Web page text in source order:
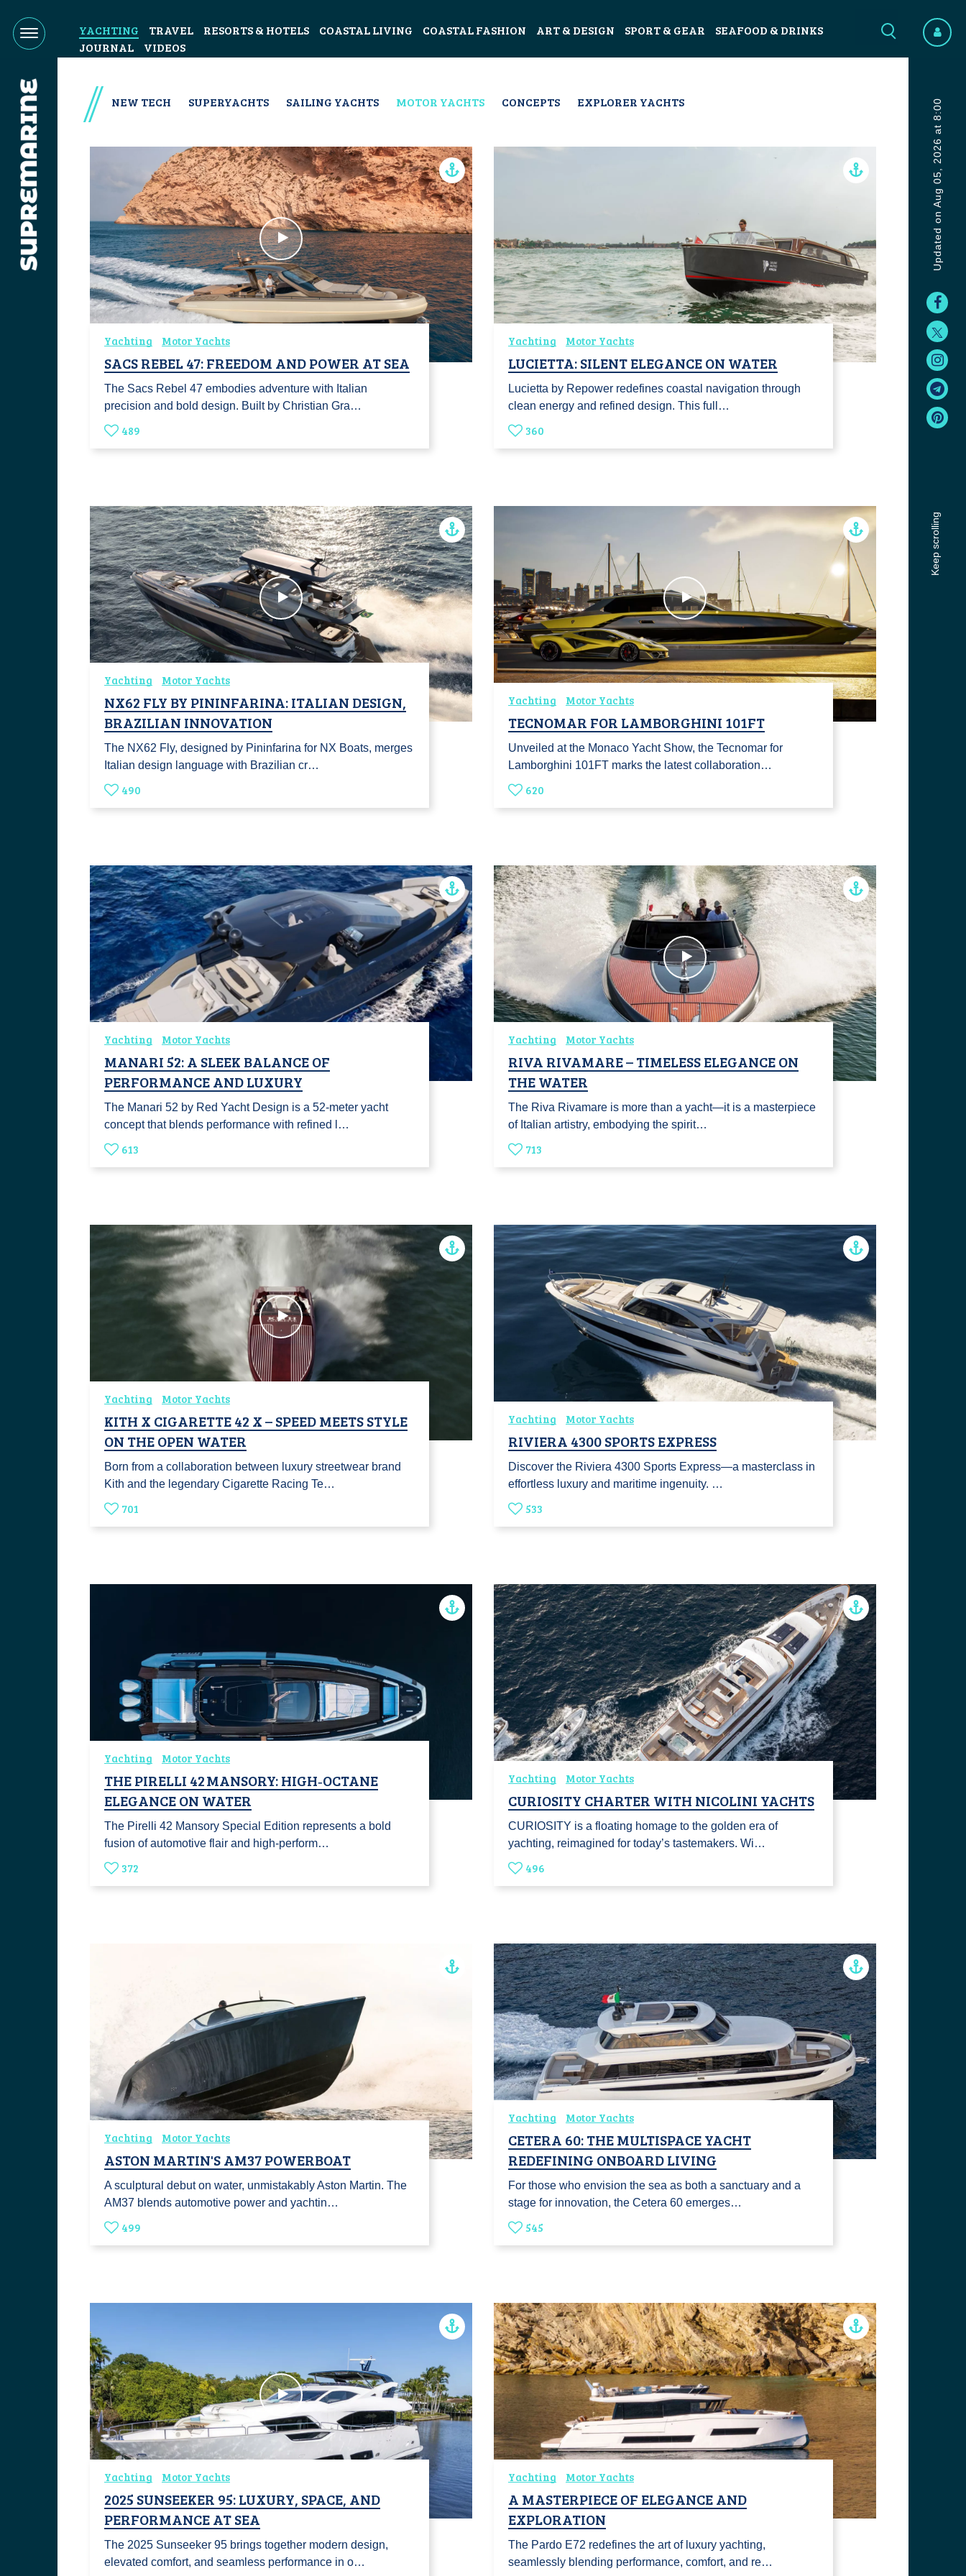
YACHTING TRAVEL RESORTS & HOTELS COASTAL LIVING COASTAL FASHION ART & DESIGN SPORT & GEAR
SEAFOOD & DRINKS
JOURNAL
VIDEOS
Updated on Aug 05, 2026 at 8:00
Keep scrolling
NEW TECH SUPERYACHTS SAILING YACHTS MOTOR YACHTS CONCEPTS EXPLORER YACHTS
Yachting Motor Yachts
SACS REBEL 47: FREEDOM AND POWER AT SEA
The Sacs Rebel 47 embodies adventure with Italian
precision and bold design. Built by Christian Gra…
489
Yachting Motor Yachts
LUCIETTA: SILENT ELEGANCE ON WATER
Lucietta by Repower redefines coastal navigation through
clean energy and refined design. This full…
360
Yachting Motor Yachts
NX62 FLY BY PININFARINA: ITALIAN DESIGN,
BRAZILIAN INNOVATION
The NX62 Fly, designed by Pininfarina for NX Boats, merges
Italian design language with Brazilian cr…
490
Yachting Motor Yachts
TECNOMAR FOR LAMBORGHINI 101FT
Unveiled at the Monaco Yacht Show, the Tecnomar for
Lamborghini 101FT marks the latest collaboration…
620
Yachting Motor Yachts
MANARI 52: A SLEEK BALANCE OF
PERFORMANCE AND LUXURY
The Manari 52 by Red Yacht Design is a 52-meter yacht
concept that blends performance with refined l…
613
Yachting Motor Yachts
RIVA RIVAMARE – TIMELESS ELEGANCE ON
THE WATER
The Riva Rivamare is more than a yacht—it is a masterpiece
of Italian artistry, embodying the spirit…
713
Yachting Motor Yachts
KITH X CIGARETTE 42 X – SPEED MEETS STYLE
ON THE OPEN WATER
Born from a collaboration between luxury streetwear brand
Kith and the legendary Cigarette Racing Te…
701
Yachting Motor Yachts
RIVIERA 4300 SPORTS EXPRESS
Discover the Riviera 4300 Sports Express—a masterclass in
effortless luxury and maritime ingenuity. …
533
Yachting Motor Yachts
THE PIRELLI 42 MANSORY: HIGH‑OCTANE
ELEGANCE ON WATER
The Pirelli 42 Mansory Special Edition represents a bold
fusion of automotive flair and high-perform…
372
Yachting Motor Yachts
CURIOSITY CHARTER WITH NICOLINI YACHTS
CURIOSITY is a floating homage to the golden era of
yachting, reimagined for today’s tastemakers. Wi…
496
Yachting Motor Yachts
ASTON MARTIN'S AM37 POWERBOAT
A sculptural debut on water, unmistakably Aston Martin. The
AM37 blends automotive power and yachtin…
499
Yachting Motor Yachts
CETERA 60: THE MULTISPACE YACHT
REDEFINING ONBOARD LIVING
For those who envision the sea as both a sanctuary and a
stage for innovation, the Cetera 60 emerges…
545
Yachting Motor Yachts
2025 SUNSEEKER 95: LUXURY, SPACE, AND
PERFORMANCE AT SEA
The 2025 Sunseeker 95 brings together modern design,
elevated comfort, and seamless performance in o…
Yachting Motor Yachts
A MASTERPIECE OF ELEGANCE AND
EXPLORATION
The Pardo E72 redefines the art of luxury yachting,
seamlessly blending performance, comfort, and re…